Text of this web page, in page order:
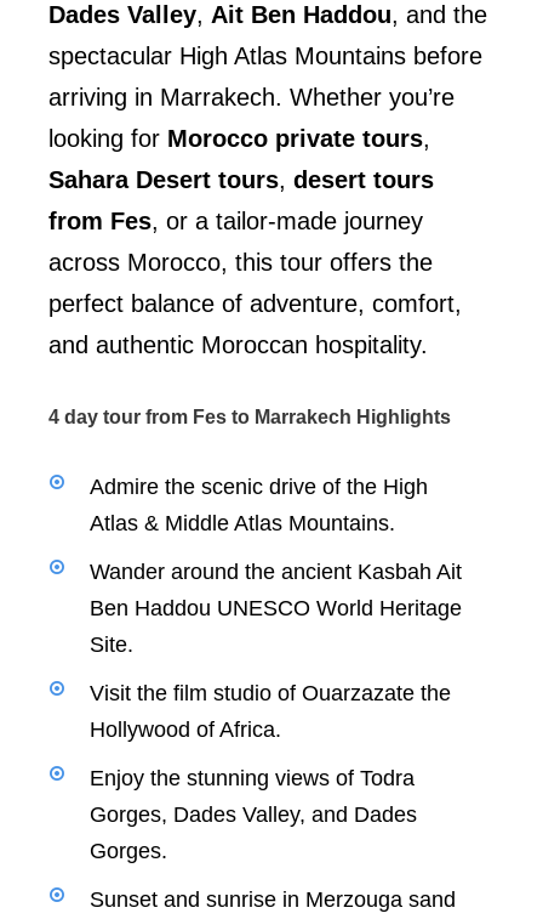
Dades Valley, Ait Ben Haddou, and the
spectacular High Atlas Mountains before
arriving in Marrakech. Whether you’re
looking for Morocco private tours,
Sahara Desert tours, desert tours
from Fes, or a tailor-made journey
across Morocco, this tour offers the
perfect balance of adventure, comfort,
and authentic Moroccan hospitality.
4 day tour from Fes to Marrakech Highlights
Admire the scenic drive of the High
Atlas & Middle Atlas Mountains.
Wander around the ancient Kasbah Ait
Ben Haddou UNESCO World Heritage
Site.
Visit the film studio of Ouarzazate the
Hollywood of Africa.
Enjoy the stunning views of Todra
Gorges, Dades Valley, and Dades
Gorges.
Sunset and sunrise in Merzouga sand